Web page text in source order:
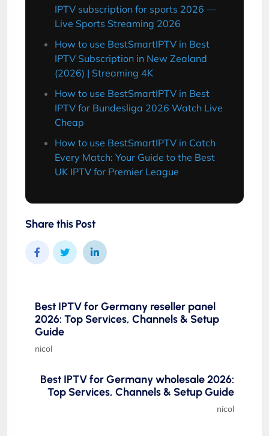
IPTV subscription for sports 2026 —
Live Sports Streaming 2026
How to use BestSmartIPTV in Best
IPTV Subscription in New Zealand
(2026) | Streaming 4K
How to use BestSmartIPTV in Best
IPTV for Bundesliga 2026 Watch Live
Cheap
How to use BestSmartIPTV in Catch
Every Match: Your Guide to the Best
UK IPTV for Premier League
Share this Post
Best IPTV for Germany reseller panel
2026: Top Services, Channels & Setup
Guide
nicol
Best IPTV for Germany wholesale 2026:
Top Services, Channels & Setup Guide
nicol